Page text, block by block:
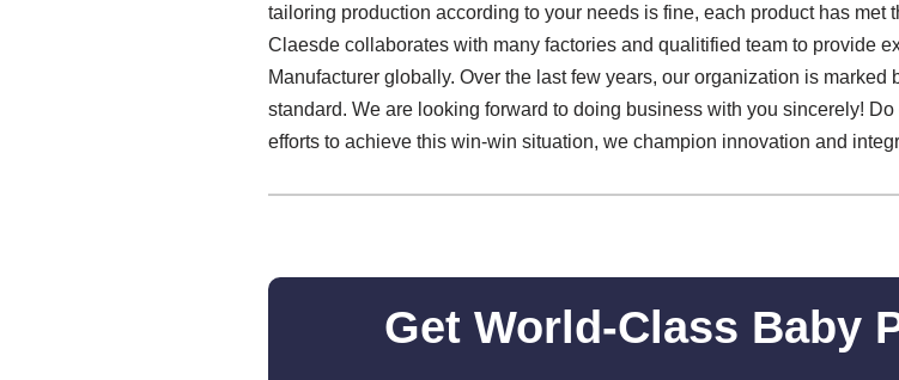
tailoring production according to your needs is fine, each product has met
Claesde collaborates with many factories and qualitified team to provide
Manufacturer globally. Over the last few years, our organization is
standard. We are looking forward to doing business with you sincerely!
efforts to achieve this win-win situation, we champion innovation and
Get World-Class Baby